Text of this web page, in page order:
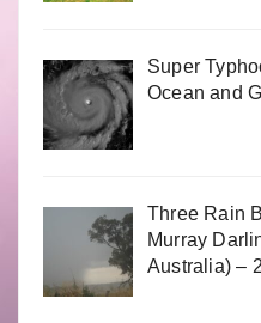
Super
Ocean and
Three Rain
Murray
Australia) –